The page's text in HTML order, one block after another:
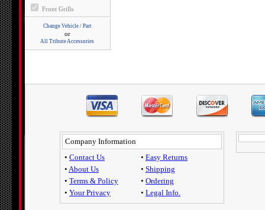
Front Grills
Change Vehicle / Part
or
All Tribute Accessories
Company Information
• Contact Us
• About Us
• Terms & Policy
• Your Privacy
• Easy Returns
• Shipping
• Ordering
• Legal Info.